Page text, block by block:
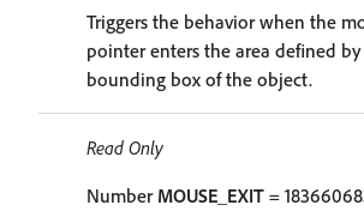
Triggers the behavior when the
pointer enters the area defined
bounding box of the object.
Read Only
Number MOUSE_EXIT =